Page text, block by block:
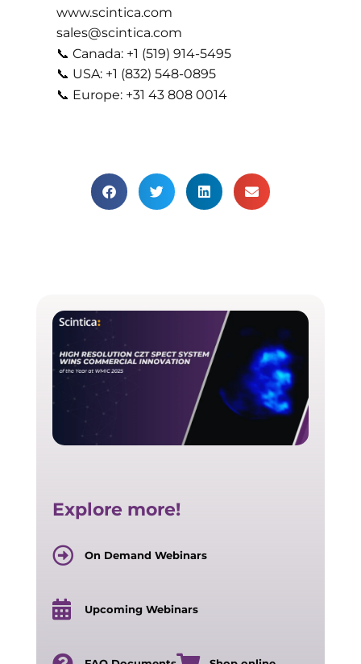
www.scintica.com
sales@scintica.com
📞 Canada: +1 (519) 914-5495
📞 USA: +1 (832) 548-0895
📞 Europe: +31 43 808 0014
Explore more!
On Demand Webinars
Upcoming Webinars